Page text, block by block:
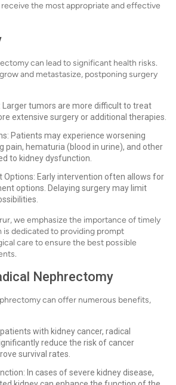
the most appropriate and effective
can lead to significant health risks.
and metastasize, postponing surgery
Larger tumors are more difficult to treat
extensive surgery or additional therapies.
Patients may experience worsening
pain, hematuria (blood in urine), and other
to kidney dysfunction.
Options: Early intervention often allows for
options. Delaying surgery may limit
we emphasize the importance of timely
is dedicated to providing prompt
care to ensure the best possible
Nephrectomy
can offer numerous benefits,
with kidney cancer, radical
reduce the risk of cancer
survival rates.
In cases of severe kidney disease,